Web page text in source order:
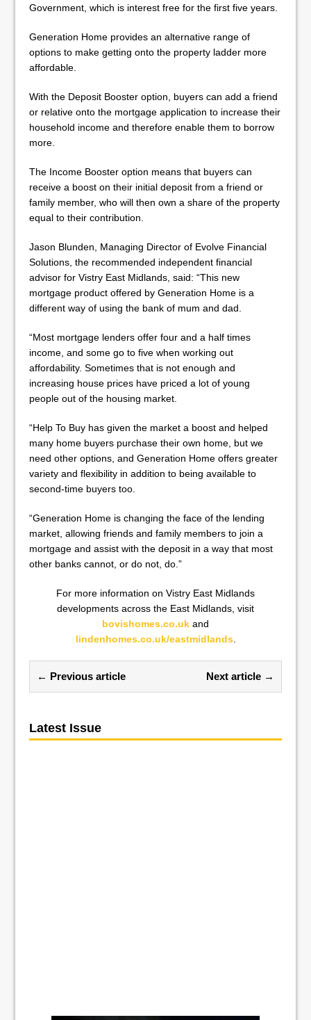
Government, which is interest free for the first five years.
Generation Home provides an alternative range of
options to make getting onto the property ladder more
affordable.
With the Deposit Booster option, buyers can add a friend
or relative onto the mortgage application to increase their
household income and therefore enable them to borrow
more.
The Income Booster option means that buyers can
receive a boost on their initial deposit from a friend or
family member, who will then own a share of the property
equal to their contribution.
Jason Blunden, Managing Director of Evolve Financial
Solutions, the recommended independent financial
advisor for Vistry East Midlands, said: “This new
mortgage product offered by Generation Home is a
different way of using the bank of mum and dad.
“Most mortgage lenders offer four and a half times
income, and some go to five when working out
affordability. Sometimes that is not enough and
increasing house prices have priced a lot of young
people out of the housing market.
“Help To Buy has given the market a boost and helped
many home buyers purchase their own home, but we
need other options, and Generation Home offers greater
variety and flexibility in addition to being available to
second-time buyers too.
“Generation Home is changing the face of the lending
market, allowing friends and family members to join a
mortgage and assist with the deposit in a way that most
other banks cannot, or do not, do.”
For more information on Vistry East Midlands
developments across the East Midlands, visit
bovishomes.co.uk and
lindenhomes.co.uk/eastmidlands.
← Previous article Next article →
Latest Issue